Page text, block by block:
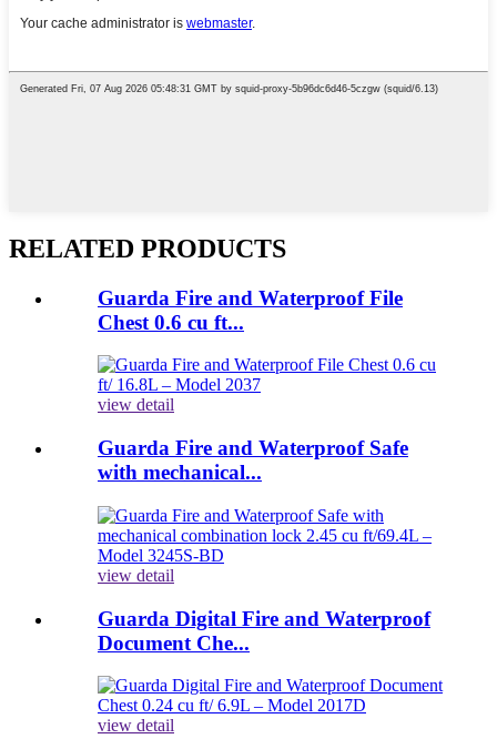
RELATED PRODUCTS
Guarda Fire and Waterproof File
Chest 0.6 cu ft...
view detail
Guarda Fire and Waterproof Safe
with mechanical...
view detail
Guarda Digital Fire and Waterproof
Document Che...
view detail